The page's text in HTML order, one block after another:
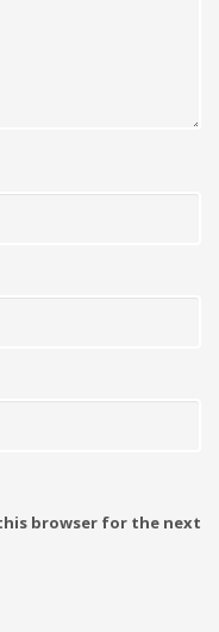
this browser for the next